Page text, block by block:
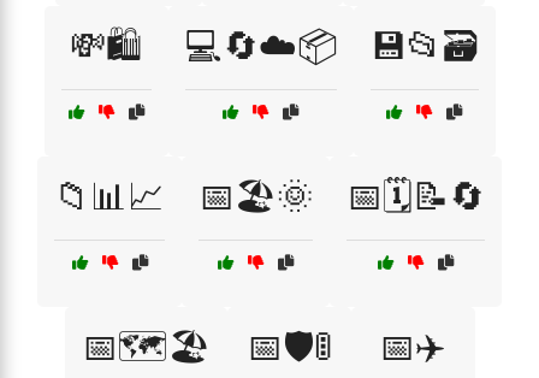
💸🛍️ 💻🔄☁️📦 💾📂🗃️
📁📊📈 📅🏖️🌞 📅🗓️📝🔄
📅🗺️🏖️ 📅🛡️🚦 📅✈️